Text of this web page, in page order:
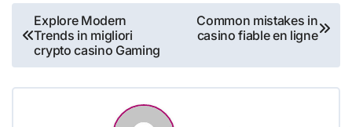
Post
navigation
Explore Modern
Trends in migliori
crypto casino Gaming
Common mistakes in
casino fiable en ligne